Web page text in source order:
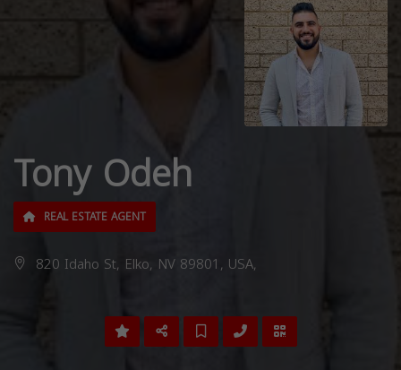
Tony Odeh
REAL ESTATE AGENT
820 Idaho St, Elko, NV 89801, USA,